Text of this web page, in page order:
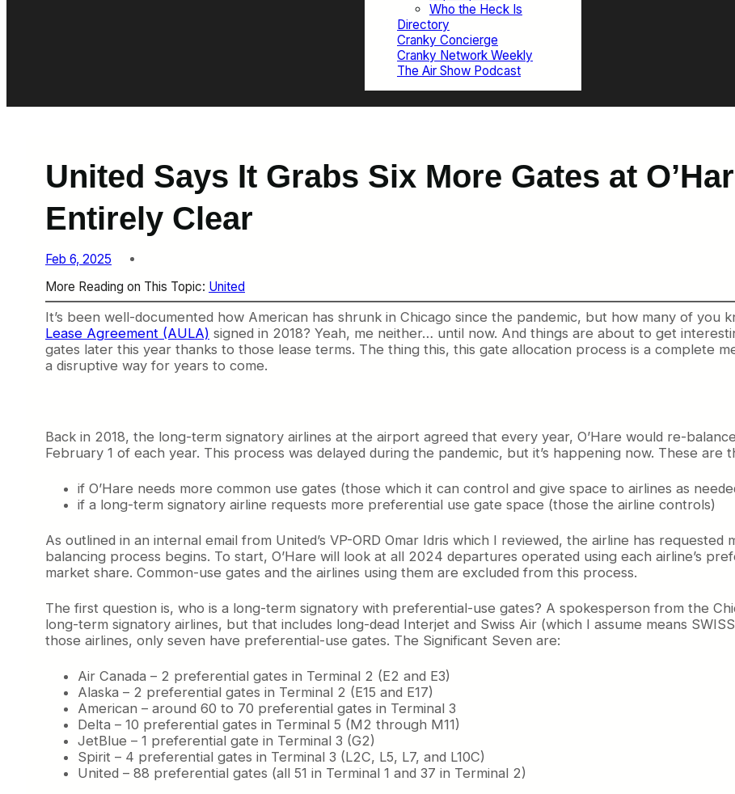
Who the Heck Is
Directory
Cranky Concierge
Cranky Network Weekly
The Air Show Podcast
United Says It Grabs Six More Gates at
Entirely Clear
Feb 6, 2025
More Reading on This Topic: United
It’s been well-documented how American has shrunk in Chicago since the pandemic, but how many of you
Lease Agreement (AULA) signed in 2018? Yeah, me neither… until now. And things are about to get
gates later this year thanks to those lease terms. The thing this, this gate allocation process is a complete
a disruptive way for years to come.
Back in 2018, the long-term signatory airlines at the airport agreed that every year, O’Hare would re-
February 1 of each year. This process was delayed during the pandemic, but it’s happening now. These
if O’Hare needs more common use gates (those which it can control and give space to airlines as
if a long-term signatory airline requests more preferential use gate space (those the airline controls)
As outlined in an internal email from United’s VP-ORD Omar Idris which I reviewed, the airline has
balancing process begins. To start, O’Hare will look at all 2024 departures operated using each airline’s
market share. Common-use gates and the airlines using them are excluded from this process.
The first question is, who is a long-term signatory with preferential-use gates? A spokesperson from the
long-term signatory airlines, but that includes long-dead Interjet and Swiss Air (which I assume means
those airlines, only seven have preferential-use gates. The Significant Seven are:
Air Canada – 2 preferential gates in Terminal 2 (E2 and E3)
Alaska – 2 preferential gates in Terminal 2 (E15 and E17)
American – around 60 to 70 preferential gates in Terminal 3
Delta – 10 preferential gates in Terminal 5 (M2 through M11)
JetBlue – 1 preferential gate in Terminal 3 (G2)
Spirit – 4 preferential gates in Terminal 3 (L2C, L5, L7, and L10C)
United – 88 preferential gates (all 51 in Terminal 1 and 37 in Terminal 2)